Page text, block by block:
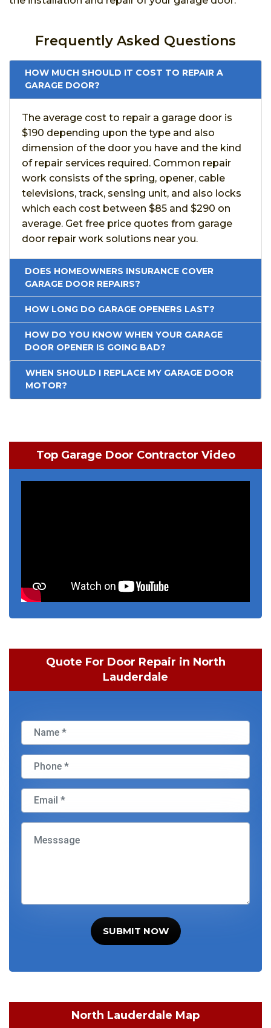
Frequently Asked Questions
HOW MUCH SHOULD IT COST TO REPAIR A
GARAGE DOOR?
The average cost to repair a garage door is
$190 depending upon the type and also
dimension of the door you have and the kind
of repair services required. Common repair
work consists of the spring, opener, cable
televisions, track, sensing unit, and also locks
which each cost between $85 and $290 on
average. Get free price quotes from garage
door repair work solutions near you.
DOES HOMEOWNERS INSURANCE COVER
GARAGE DOOR REPAIRS?
HOW LONG DO GARAGE OPENERS LAST?
HOW DO YOU KNOW WHEN YOUR GARAGE
DOOR OPENER IS GOING BAD?
WHEN SHOULD I REPLACE MY GARAGE DOOR
MOTOR?
Top Garage Door Contractor Video
Quote For Door Repair in North
Lauderdale
SUBMIT NOW
North Lauderdale Map